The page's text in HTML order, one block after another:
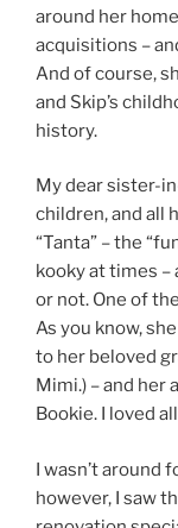
around her
acquisitions –
And of course,
and Skip’s
history.
My dear sister-
children, and all
“Tanta” – the
kooky at times
or not. One of
As you know,
to her beloved
Mimi.) – and her
Bookie. I loved
I wasn’t around
however, I saw